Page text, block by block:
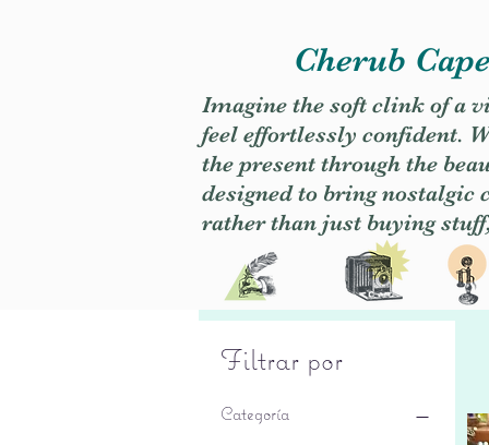
Cherub
Imagine the soft clink of a
feel effortlessly confident.
the present through the
designed to bring nostalgic
rather than just buying
Filtrar por
Categoría